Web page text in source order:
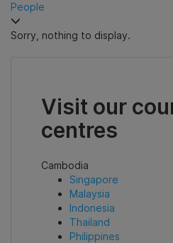
People
Sorry, nothing to display.
Visit our
centres
Cambodia
Singapore
Malaysia
Indonesia
Thailand
Philippines